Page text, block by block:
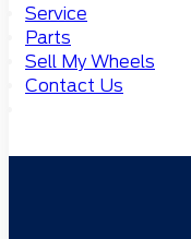
Service
Parts
Sell My Wheels
Contact Us